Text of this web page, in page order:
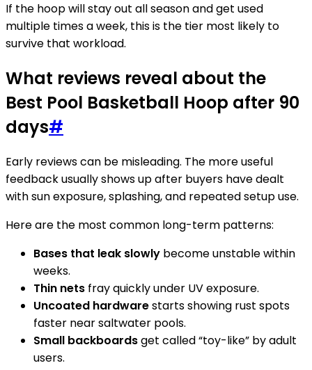
If the hoop will stay out all season and get used
multiple times a week, this is the tier most likely to
survive that workload.
What reviews reveal about the
Best Pool Basketball Hoop after 90
days#
Early reviews can be misleading. The more useful
feedback usually shows up after buyers have dealt
with sun exposure, splashing, and repeated setup use.
Here are the most common long-term patterns:
Bases that leak slowly become unstable within
weeks.
Thin nets fray quickly under UV exposure.
Uncoated hardwarestarts showing rust spots
faster near saltwater pools.
Small backboardsget called “toy-like” by adult
users.